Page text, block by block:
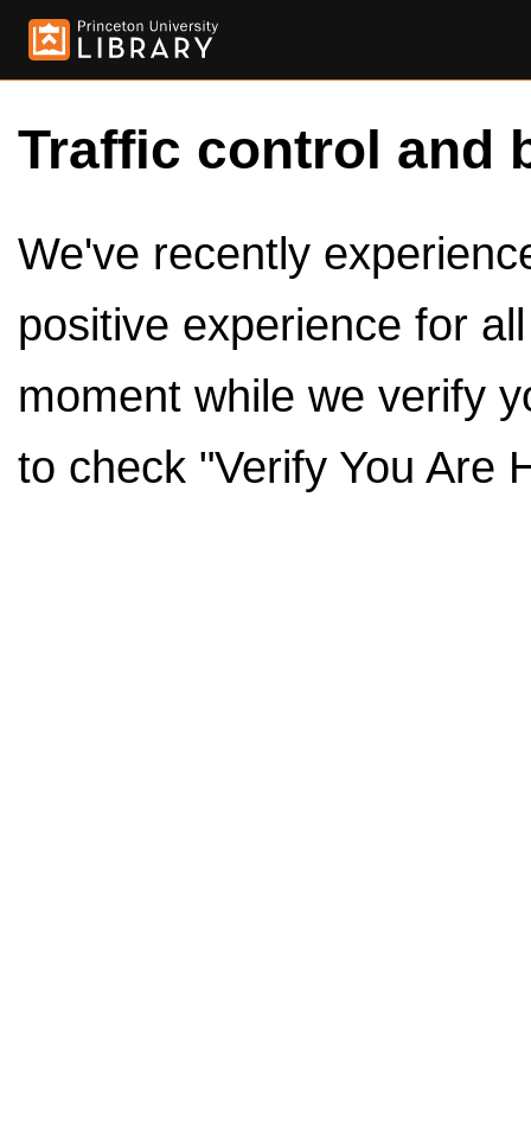
Traffic control and
We've recently
positive experience for
moment while we verify
to check "Verify You Are